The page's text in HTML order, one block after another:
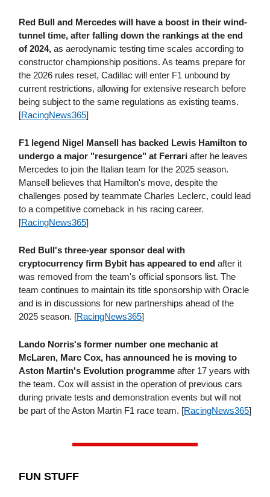
Red Bull and Mercedes will have a boost in their wind-
tunnel time, after falling down the rankings at the end
of 2024, as aerodynamic testing time scales according to
constructor championship positions. As teams prepare for
the 2026 rules reset, Cadillac will enter F1 unbound by
current restrictions, allowing for extensive research before
being subject to the same regulations as existing teams.
[RacingNews365]
F1 legend Nigel Mansell has backed Lewis Hamilton to
undergo a major "resurgence" at Ferrari after he leaves
Mercedes to join the Italian team for the 2025 season.
Mansell believes that Hamilton's move, despite the
challenges posed by teammate Charles Leclerc, could lead
to a competitive comeback in his racing career.
[RacingNews365]
Red Bull's three-year sponsor deal with
cryptocurrency firm Bybit has appeared to end after it
was removed from the team's official sponsors list. The
team continues to maintain its title sponsorship with Oracle
and is in discussions for new partnerships ahead of the
2025 season. [RacingNews365]
Lando Norris's former number one mechanic at
McLaren, Marc Cox, has announced he is moving to
Aston Martin's Evolution programme after 17 years with
the team. Cox will assist in the operation of previous cars
during private tests and demonstration events but will not
be part of the Aston Martin F1 race team. [RacingNews365]
FUN STUFF